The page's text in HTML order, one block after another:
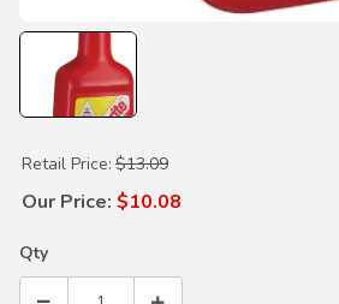
Purchase Hondabrite Spray Bottle 20oz
Retail Price: $13.09
Our Price: $10.08
Qty